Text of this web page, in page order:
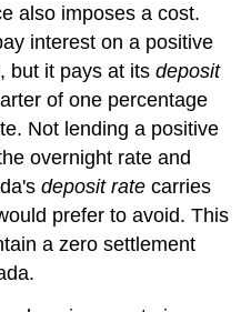
also imposes a cost.
interest on a positive
but it pays at itsdeposit
of one percentage
Not lending a positive
overnight rate and
deposit rate carries
prefer to avoid. This
a zero settlement